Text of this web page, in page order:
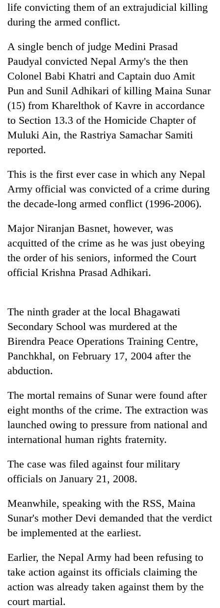
TRENDING
community
farewell
to
Bahadur
'Yukta'
Gurung
Badimalika's
appeal
grows
beyond
the
pilgrimage
Cancellation
of
IATS
seminar
sparks
dispute
Monsoon
heavy
risk
shrinks
to
parts
of
Koshi,
life convicting them of an extrajudicial killing
during the armed conflict.
A single bench of judge Medini Prasad
Paudyal convicted Nepal Army's the then
Colonel Babi Khatri and Captain duo Amit
Pun and Sunil Adhikari of killing Maina Sunar
(15) from Kharelthok of Kavre in accordance
to Section 13.3 of the Homicide Chapter of
Muluki Ain, the Rastriya Samachar Samiti
reported.
This is the first ever case in which any Nepal
Army official was convicted of a crime during
the decade-long armed conflict (1996-2006).
Major Niranjan Basnet, however, was
acquitted of the crime as he was just obeying
the order of his seniors, informed the Court
official Krishna Prasad Adhikari.
The ninth grader at the local Bhagawati
Secondary School was murdered at the
Birendra Peace Operations Training Centre,
Panchkhal, on February 17, 2004 after the
abduction.
The mortal remains of Sunar were found after
eight months of the crime. The extraction was
launched owing to pressure from national and
international human rights fraternity.
The case was filed against four military
officials on January 21, 2008.
Meanwhile, speaking with the RSS, Maina
Sunar's mother Devi demanded that the verdict
be implemented at the earliest.
Earlier, the Nepal Army had been refusing to
take action against its officials claiming the
action was already taken against them by the
court martial.